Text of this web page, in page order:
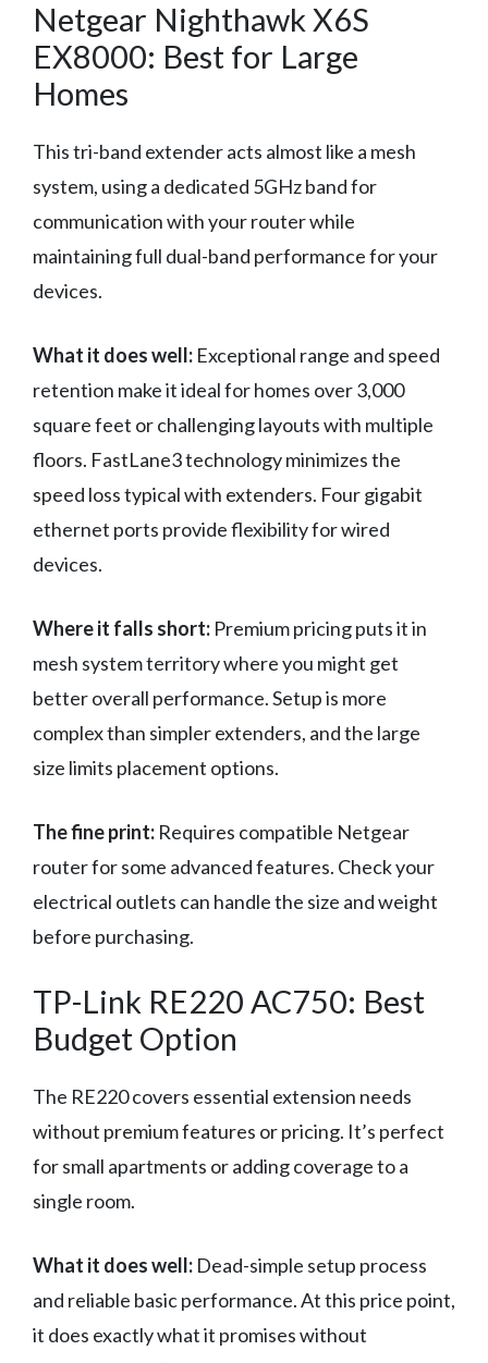
Netgear Nighthawk X6S
EX8000: Best for Large
Homes
This tri-band extender acts almost like a mesh
system, using a dedicated 5GHz band for
communication with your router while
maintaining full dual-band performance for your
devices.
What it does well: Exceptional range and speed
retention make it ideal for homes over 3,000
square feet or challenging layouts with multiple
floors. FastLane3 technology minimizes the
speed loss typical with extenders. Four gigabit
ethernet ports provide flexibility for wired
devices.
Where it falls short: Premium pricing puts it in
mesh system territory where you might get
better overall performance. Setup is more
complex than simpler extenders, and the large
size limits placement options.
The fine print: Requires compatible Netgear
router for some advanced features. Check your
electrical outlets can handle the size and weight
before purchasing.
TP-Link RE220 AC750: Best
Budget Option
The RE220 covers essential extension needs
without premium features or pricing. It’s perfect
for small apartments or adding coverage to a
single room.
What it does well: Dead-simple setup process
and reliable basic performance. At this price point,
it does exactly what it promises without